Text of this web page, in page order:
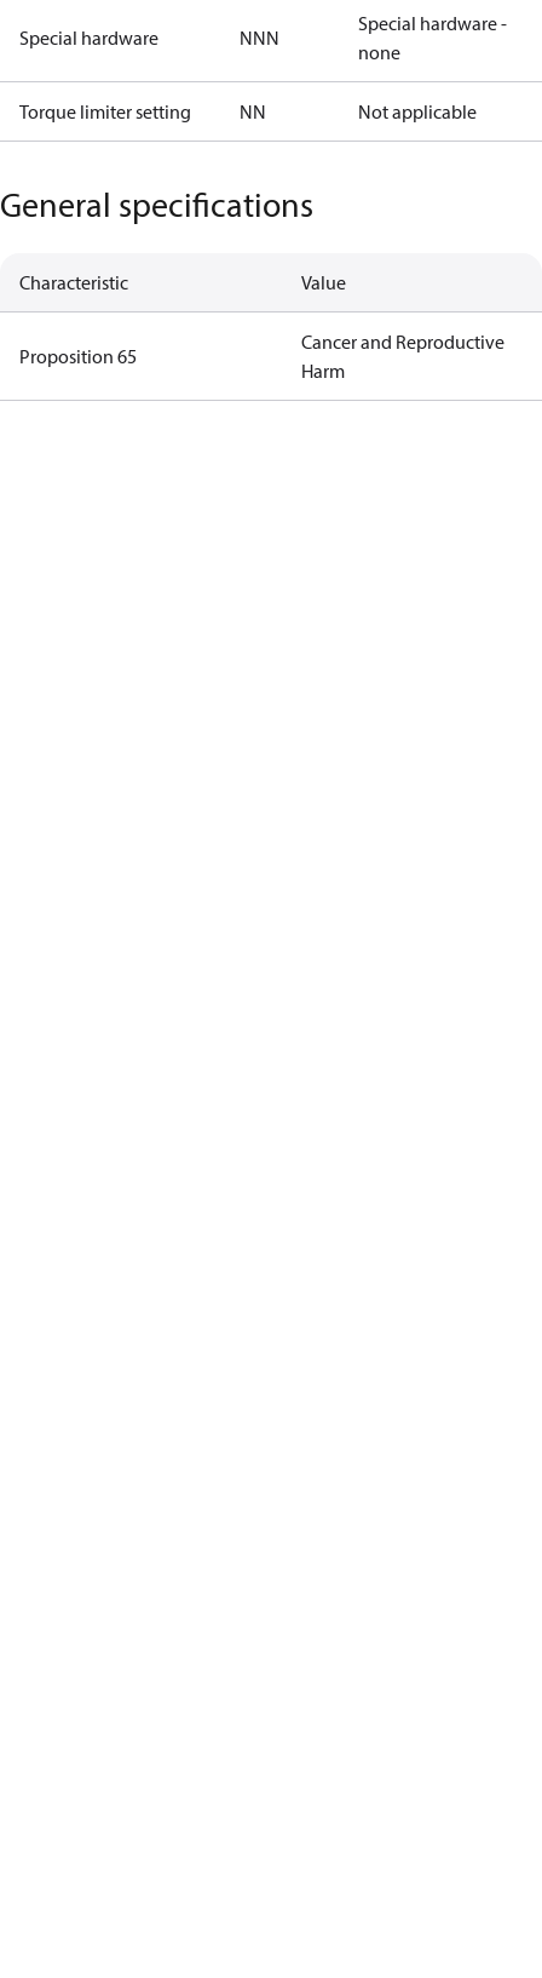
Special hardware NNN
Special hardware -
none
Torque limiter setting NN Not applicable
General specifications
Characteristic Value
Proposition 65
Cancer and Reproductive
Harm